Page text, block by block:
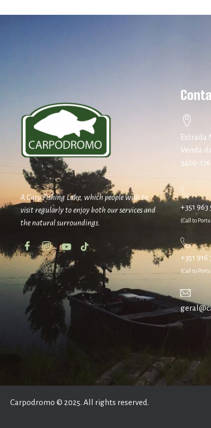
A Carp Fishing Lake, which people wish to
visit regularly to enjoy both our services and
the natural surroundings.
Estrada
Venda
3420-
+351 963
(Call to
+351 916
(Call to
Carpodromo © 2025. All rights reserved.